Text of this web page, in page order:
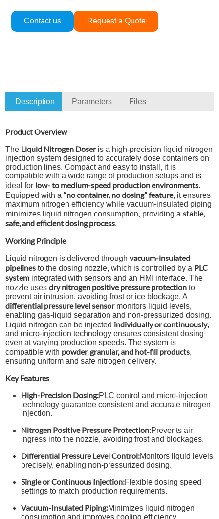
Contact us Request a Quote
Description Parameters Files
Product Overview
The Liquid Nitrogen Doseris a high-precision liquid nitrogen
injection system designed to accurately dose containers on
production lines. Compact and easy to install, it is
compatible with a wide range of production setups and is
ideal for low- to medium-speed production environments.
Equipped with a“no container, no dosing” feature, it ensures
maximum nitrogen efficiency while vacuum-insulated piping
minimizes liquid nitrogen consumption, providing astable,
safe, and efficient dosing process.
Working Principle
Liquid nitrogen is delivered throughvacuum-insulated
pipelines to the dosing nozzle, which is controlled by a PLC
system integrated with sensors and an HMI interface. The
nozzle usesdry nitrogen positive pressure protection to
prevent air intrusion, avoiding frost or ice blockage. A
differential pressure level sensormonitors liquid levels,
enabling gas-liquid separation and non-pressurized dosing.
Liquid nitrogen can be injected individually or continuously,
and micro-injection technology ensures consistent dosing
even at varying production speeds. The system is
compatible with powder, granular, and hot-fill products,
ensuring uniform and safe nitrogen delivery.
Key Features
High-Precision Dosing:PLC control and micro-injection
technology guarantee consistent and accurate nitrogen
injection.
Nitrogen Positive Pressure Protection:Prevents air
ingress into the nozzle, avoiding frost and blockages.
Differential Pressure Level Control:Monitors liquid levels
precisely, enabling non-pressurized dosing.
Single or Continuous Injection:Flexible dosing speed
settings to match production requirements.
Vacuum-Insulated Piping:Minimizes liquid nitrogen
consumption and improves cooling efficiency.